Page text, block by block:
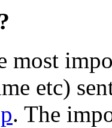
most
etc)
. The